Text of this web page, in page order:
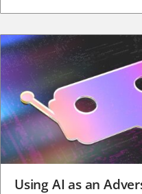
Using AI as an